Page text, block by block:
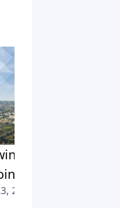
Up for Divine
2021